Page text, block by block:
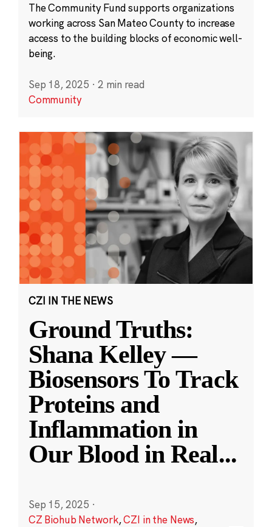
The Community Fund supports organizations
working across San Mateo County to increase
access to the building blocks of economic well-
being.
Sep 18, 2025 · 2 min read
Community
CZI IN THE NEWS
Ground Truths:
Shana Kelley —
Biosensors To Track
Proteins and
Inflammation in
Our Blood in Real...
Sep 15, 2025 ·
CZ Biohub Network,CZI in the News,